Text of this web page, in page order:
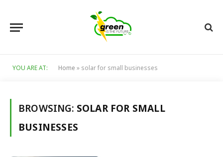
YOU ARE AT: Home » solar for small businesses
BROWSING: SOLAR FOR SMALL
BUSINESSES